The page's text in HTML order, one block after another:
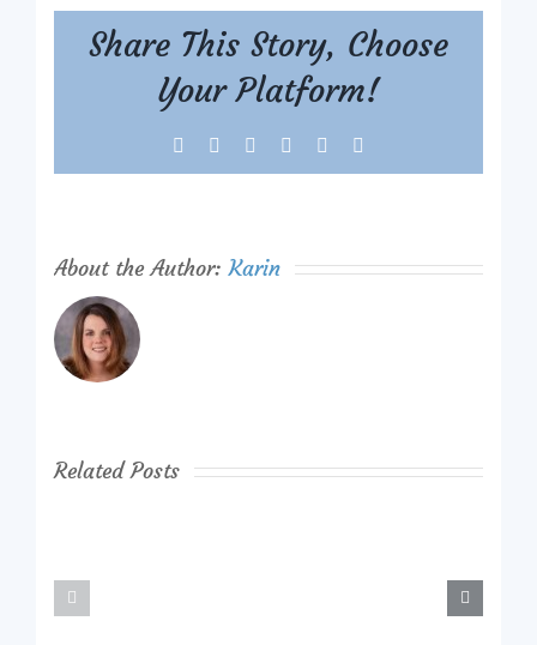
Share This Story, Choose
Your Platform!
Facebook Reddit LinkedIn
Tumblr
About the Author:Karin
Related Posts